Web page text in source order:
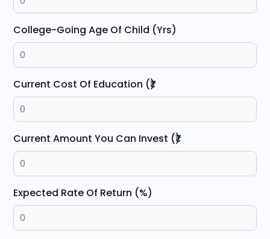
College-Going Age Of Child (Yrs)
Current Cost Of Education (₹)
Current Amount You Can Invest (₹)
Expected Rate Of Return (%)